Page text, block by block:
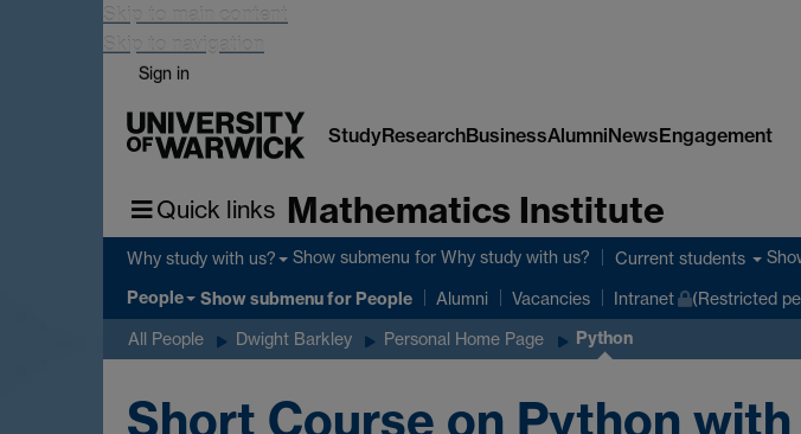
Skip to main content
Skip to navigation
Sign in
StudyResearchBusinessAlumniNewsEngagement
Quick links Mathematics Institute
Why study with us? Show submenu for Why study with us? Current students
People Show submenufor People Alumni Vacancies Intranet (Restricted
All People Dwight Barkley Personal Home Page Python
Short Course on Python